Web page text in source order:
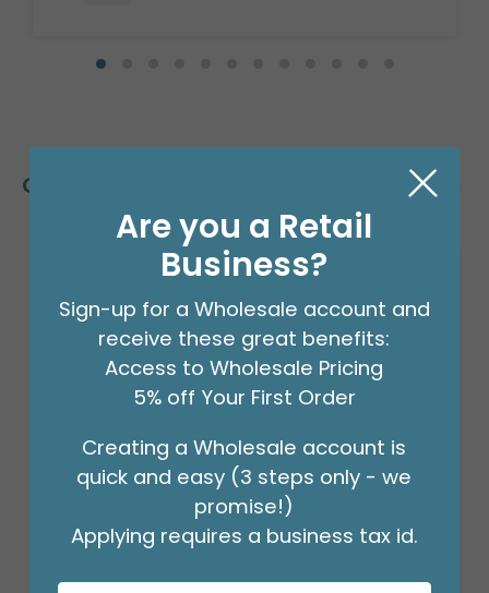
Customers Also Bought
CARRIER SMALL BUCKLE ME IN VASE
Are you a Retail
Business?
Sign-up for a Wholesale account and
receive these great benefits:
Access to Wholesale Pricing
5% off Your First Order
Creating a Wholesale account is
quick and easy (3 steps only - we
promise!)
Applying requires a business tax id.